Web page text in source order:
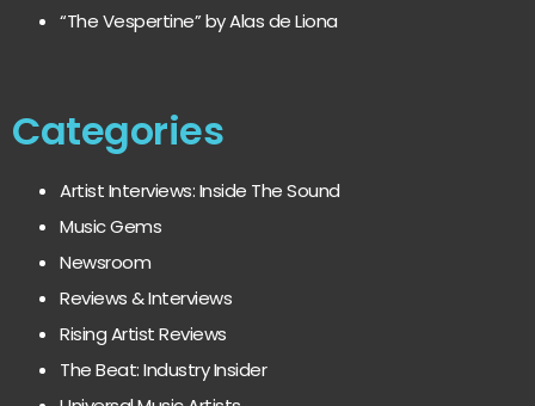
“The Vespertine” by Alas de Liona
Categories
Artist Interviews: Inside The Sound
Music Gems
Newsroom
Reviews & Interviews
Rising Artist Reviews
The Beat: Industry Insider